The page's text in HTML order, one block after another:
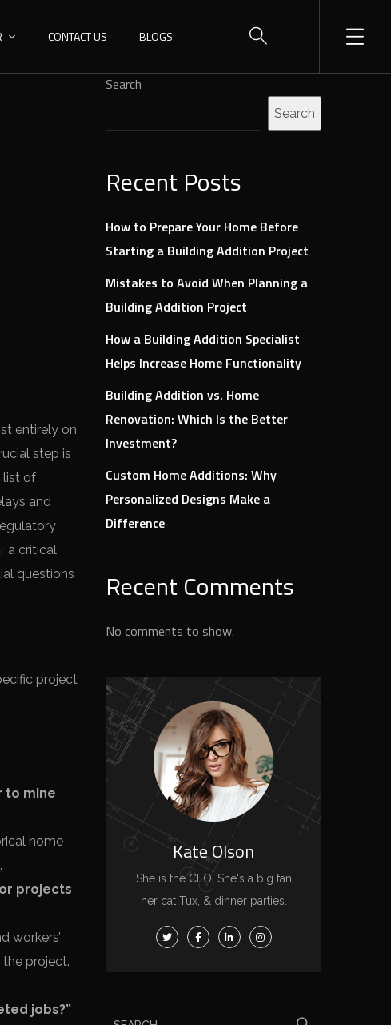
CONTACT US BLOGS
entirely on
step is
list of
and
a critical
questions
project
to mine
home
projects
workers’
project.
jobs?”
Search
Search
Recent Posts
How to Prepare Your Home Before
Starting a Building Addition Project
Mistakes to Avoid When Planning a
Building Addition Project
How a Building Addition Specialist
Helps Increase Home Functionality
Building Addition vs. Home
Renovation: Which Is the Better
Investment?
Custom Home Additions: Why
Personalized Designs Make a
Difference
Recent Comments
No comments to show.
Kate Olson
She is the CEO. She's a big fan
her cat Tux, & dinner parties.